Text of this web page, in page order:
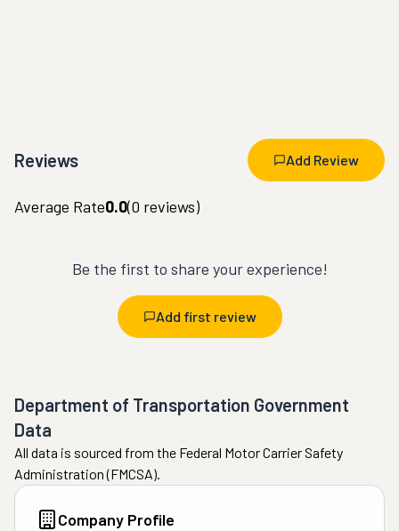
Reviews Add Review
Average Rate0.0(0 reviews)
Be the first to share your experience!
Add first review
Department of Transportation Government
Data
All data is sourced from the Federal Motor Carrier Safety
Administration (FMCSA).
Company Profile